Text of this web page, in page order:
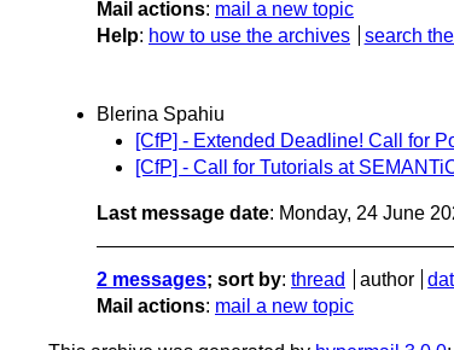
Mail actions: mail a new topic
Help: how to use the archives search
Blerina Spahiu
[CfP] - Extended Deadline! Call for
[CfP] - Call for Tutorials at
Last message date: Monday, 24 June
2 messages; sort by: thread author
Mail actions: mail a new topic